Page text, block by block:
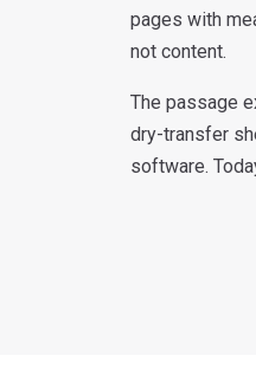
pages with
not content.
The passage
dry-transfer
software.